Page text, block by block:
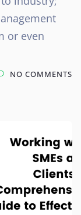
or even
NO COMMENTS